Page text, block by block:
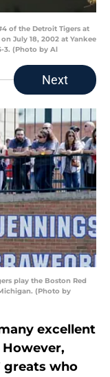
of the Detroit Tigers at
July 18, 2002 at Yankee
3. (Photo by Al
Next
play the Boston Red
(Photo by
excellent
However,
greats who